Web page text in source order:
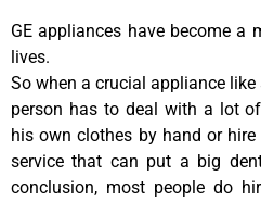
GE appliances have become
lives.
So when a crucial appliance like
person has to deal with a lot
his own clothes by hand or
service that can put a big
conclusion, most people do